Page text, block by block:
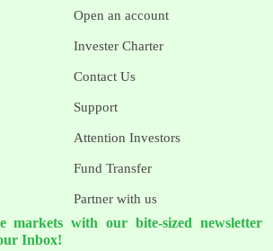
Open an account
Invester Charter
Contact Us
Support
Attention Investors
Fund Transfer
Partner with us
markets with our bite-sized newsletter
Inbox!